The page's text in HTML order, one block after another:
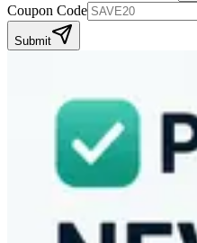
Coupon Code
Submit